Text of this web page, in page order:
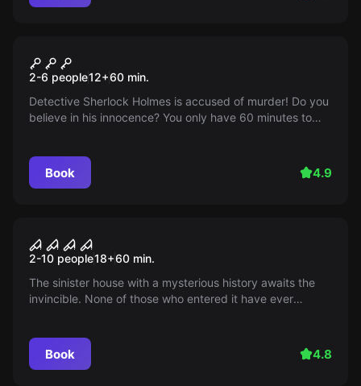
Sherlock
2-6 people12+60 min.
Detective Sherlock Holmes is accused of murder! Do you
believe in his innocence? You only have 60 minutes to
Book 4.9
The curse of the old house
2-10 people18+60 min.
The sinister house with a mysterious history awaits the
invincible. None of those who entered it have ever
Book 4.8